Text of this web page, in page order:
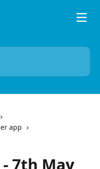
app
7th May